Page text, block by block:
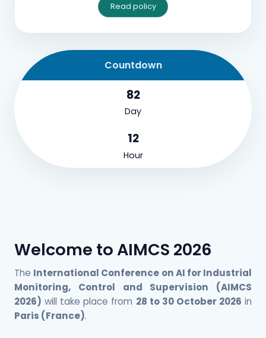
Read policy
Countdown
82
Day
12
Hour
Welcome to AIMCS 2026
The International Conference on AI for Industrial
Monitoring, Control and Supervision (AIMCS
2026) will take place from 28 to 30 October 2026 in
Paris (France).